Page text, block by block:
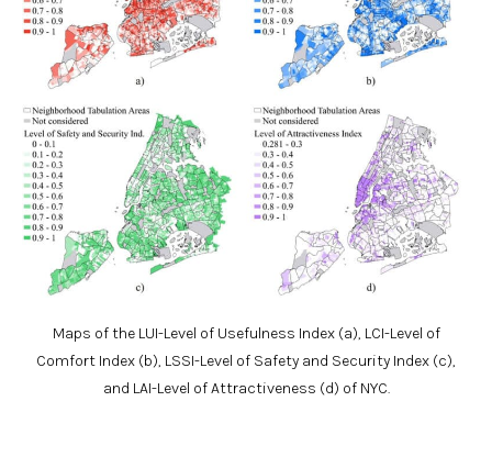
Maps of the LUI-Level of Usefulness Index (a), LCI-Level of
Comfort Index (b), LSSI-Level of Safety and Security Index (c),
and LAI-Level of Attractiveness (d) of NYC.